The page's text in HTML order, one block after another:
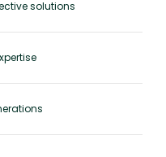
solutions